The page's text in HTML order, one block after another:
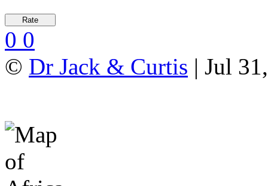
0 0
© Dr Jack & Curtis | Jul